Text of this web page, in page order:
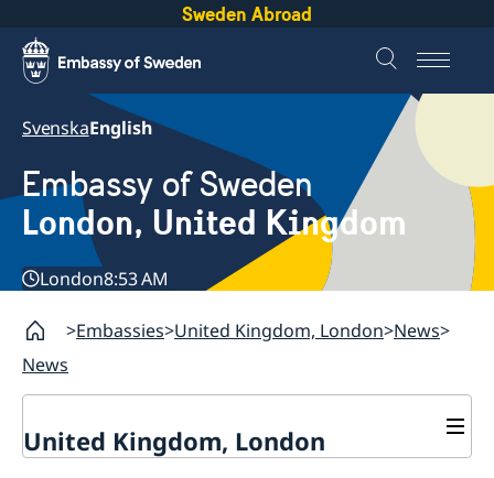
Sweden Abroad
SvenskaEnglish
Embassy of Sweden
London, United Kingdom
London8:53 AM
Embassies United Kingdom, London News
News
United Kingdom, London